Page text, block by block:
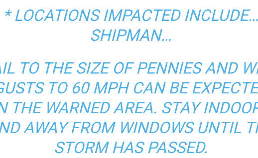
* LOCATIONS IMPACTED INCLUDE…
SHIPMAN…
TO THE SIZE OF PENNIES AND
TO 60 MPH CAN BE
THE WARNED AREA. STAY
AWAY FROM WINDOWS UNTIL
STORM HAS PASSED.